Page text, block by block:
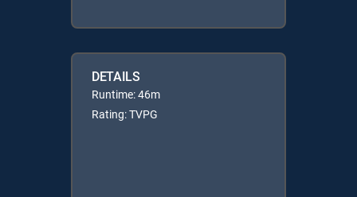
DETAILS
Runtime: 46m
Rating: TVPG